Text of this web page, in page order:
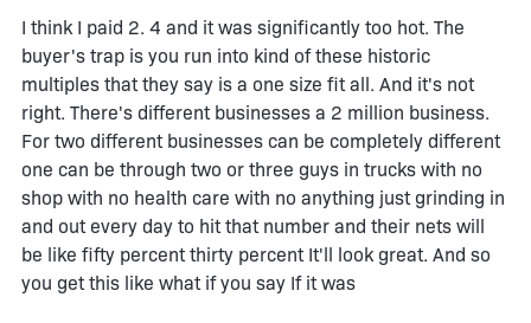
I think I paid 2. 4 and it was significantly too hot. The
buyer's trap is you run into kind of these historic
multiples that they say is a one size fit all. And it's not
right. There's different businesses a 2 million business.
For two different businesses can be completely different
one can be through two or three guys in trucks with no
shop with no health care with no anything just grinding in
and out every day to hit that number and their nets will
be like fifty percent thirty percent It'll look great. And so
you get this like what if you say If it was